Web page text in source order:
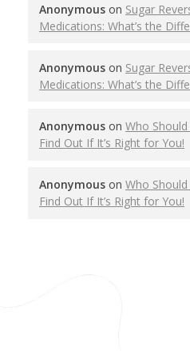
Anonymous on Sugar
Medications: What’s the
Anonymous on Sugar
Medications: What’s the
Anonymous on Who
Find Out If It’s Right for You!
Anonymous on Who
Find Out If It’s Right for You!